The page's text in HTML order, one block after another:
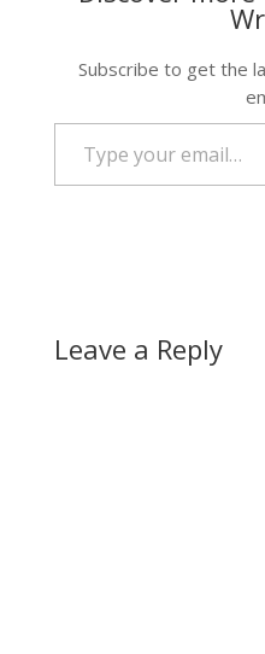
Subscribe to get the
Type your email…
Leave a Reply